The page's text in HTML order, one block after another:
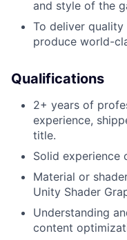
and style of the
To deliver
produce world-
Qualifications
2+ years of
experience,
title.
Solid experience
Material or
Unity Shader
Understanding
content